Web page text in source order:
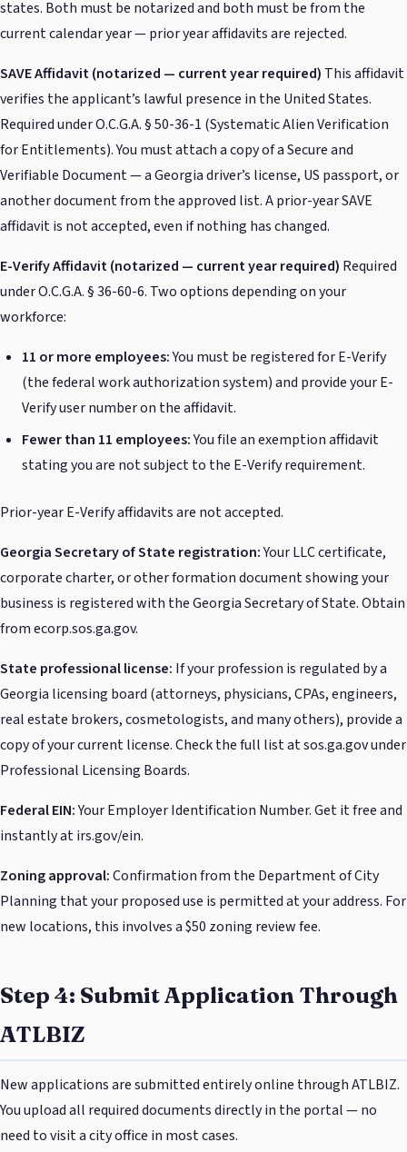
states. Both must be notarized and both must be from the
current calendar year — prior year affidavits are rejected.
SAVE Affidavit (notarized — current year required) This affidavit
verifies the applicant’s lawful presence in the United States.
Required under O.C.G.A. § 50-36-1 (Systematic Alien Verification
for Entitlements). You must attach a copy of a Secure and
Verifiable Document — a Georgia driver’s license, US passport, or
another document from the approved list. A prior-year SAVE
affidavit is not accepted, even if nothing has changed.
E-Verify Affidavit (notarized — current year required) Required
under O.C.G.A. § 36-60-6. Two options depending on your
workforce:
11 or more employees:You must be registered for E-Verify
(the federal work authorization system) and provide your E-
Verify user number on the affidavit.
Fewer than 11 employees:You file an exemption affidavit
stating you are not subject to the E-Verify requirement.
Prior-year E-Verify affidavits are not accepted.
Georgia Secretary of State registration:Your LLC certificate,
corporate charter, or other formation document showing your
business is registered with the Georgia Secretary of State. Obtain
from ecorp.sos.ga.gov.
State professional license: If your profession is regulated by a
Georgia licensing board (attorneys, physicians, CPAs, engineers,
real estate brokers, cosmetologists, and many others), provide a
copy of your current license. Check the full list at sos.ga.gov under
Professional Licensing Boards.
Federal EIN:Your Employer Identification Number. Get it free and
instantly at irs.gov/ein.
Zoning approval:Confirmation from the Department of City
Planning that your proposed use is permitted at your address. For
new locations, this involves a $50 zoning review fee.
Step 4: Submit Application Through
ATLBIZ
New applications are submitted entirely online through ATLBIZ.
You upload all required documents directly in the portal — no
need to visit a city office in most cases.